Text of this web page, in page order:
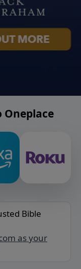
Oneplace
Bible
as your